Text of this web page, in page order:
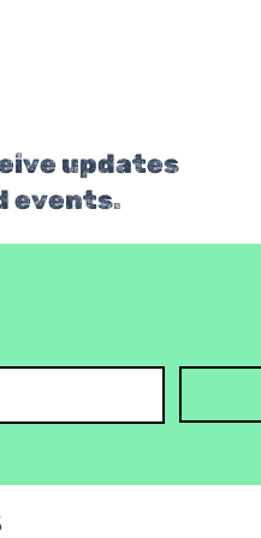
updates
events.